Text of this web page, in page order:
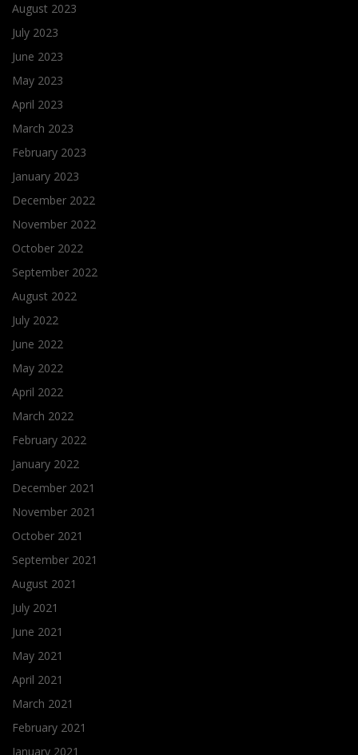
August 2023
July 2023
June 2023
May 2023
April 2023
March 2023
February 2023
January 2023
December 2022
November 2022
October 2022
September 2022
August 2022
July 2022
June 2022
May 2022
April 2022
March 2022
February 2022
January 2022
December 2021
November 2021
October 2021
September 2021
August 2021
July 2021
June 2021
May 2021
April 2021
March 2021
February 2021
January 2021